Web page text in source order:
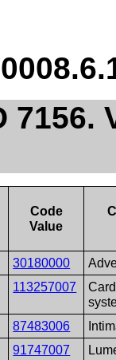
7156.
Code
Value
30180000
113257007
87483006
91747007